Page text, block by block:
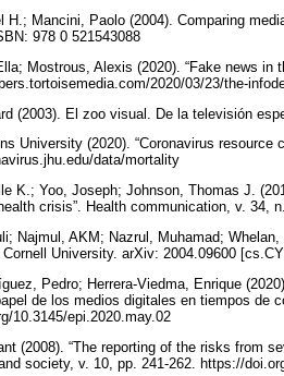
H.; Mancini, Paolo (2004). Comparing
978 0 521543088
Mostrous, Alexis (2020). “Fake news in
2020/03/23/the-
(2003). El zoo visual. De la televisión
University (2020). “Coronavirus
data/mortality
K.; Yoo, Joseph; Johnson, Thomas J.
crisis”. Health communication, v. 34,
Najmul, AKM; Nazrul, Muhamad;
Cornell University. arXiv: 2004.09600
Pedro; Herrera-Viedma, Enrique
de los medios digitales en tiempos de
10.3145/epi.2020.may.02
(2008). “The reporting of the risks from
society, v. 10, pp. 241-262. https://